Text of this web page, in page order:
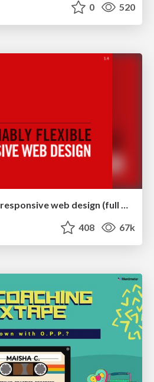
0 520
Fashionably flexible responsive web design (full day workshop)
408 67k